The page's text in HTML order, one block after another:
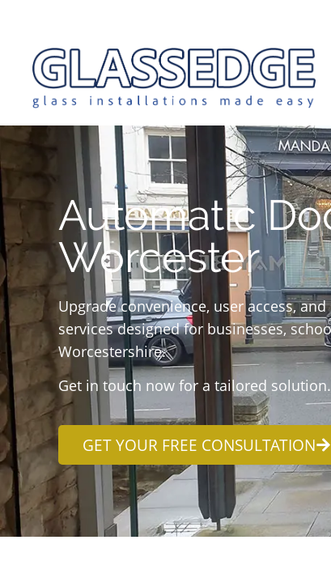
Automatic
Worcester
Upgrade convenience, user access,
services designed for businesses,
Worcestershire.
Get in touch now for a tailored solution.
GET YOUR FREE CONSULTATION